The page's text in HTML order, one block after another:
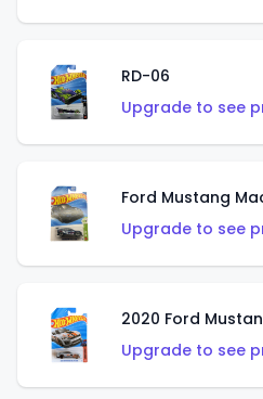
RD-06
Upgrade to see
Ford Mustang
Upgrade to see
2020 Ford
Upgrade to see